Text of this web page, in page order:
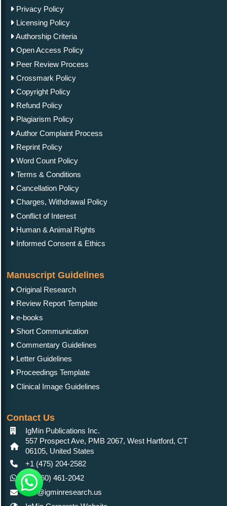
Privacy Policy
Licensing Policy
Authorship Criteria
Open Access Policy
Peer Review Process
Crossmark Policy
Copyright Policy
Refund Policy
Plagiarism Policy
Author Complaint Process
Reprint Policy
Word Count Policy
Terms & Conditions
Cancellation Policy
Charges, Withdrawal Policy
Conflict of Interest
Human & Animal Rights
Informed Consent & Ethics
Manuscript Guidelines
Original Research
Review Report Template
e-books
Short Communication
Commentary Guidelines
Letter Guidelines
Proceedings Template
Clinical Image Guidelines
Contact Us
IgMin Publications Inc.
557 Prospect Ave, PMB 2067, West Hartford, CT
06105, United States
+1 (475) 204-2582
+1(860) 461-2042
info@igminresearch.us